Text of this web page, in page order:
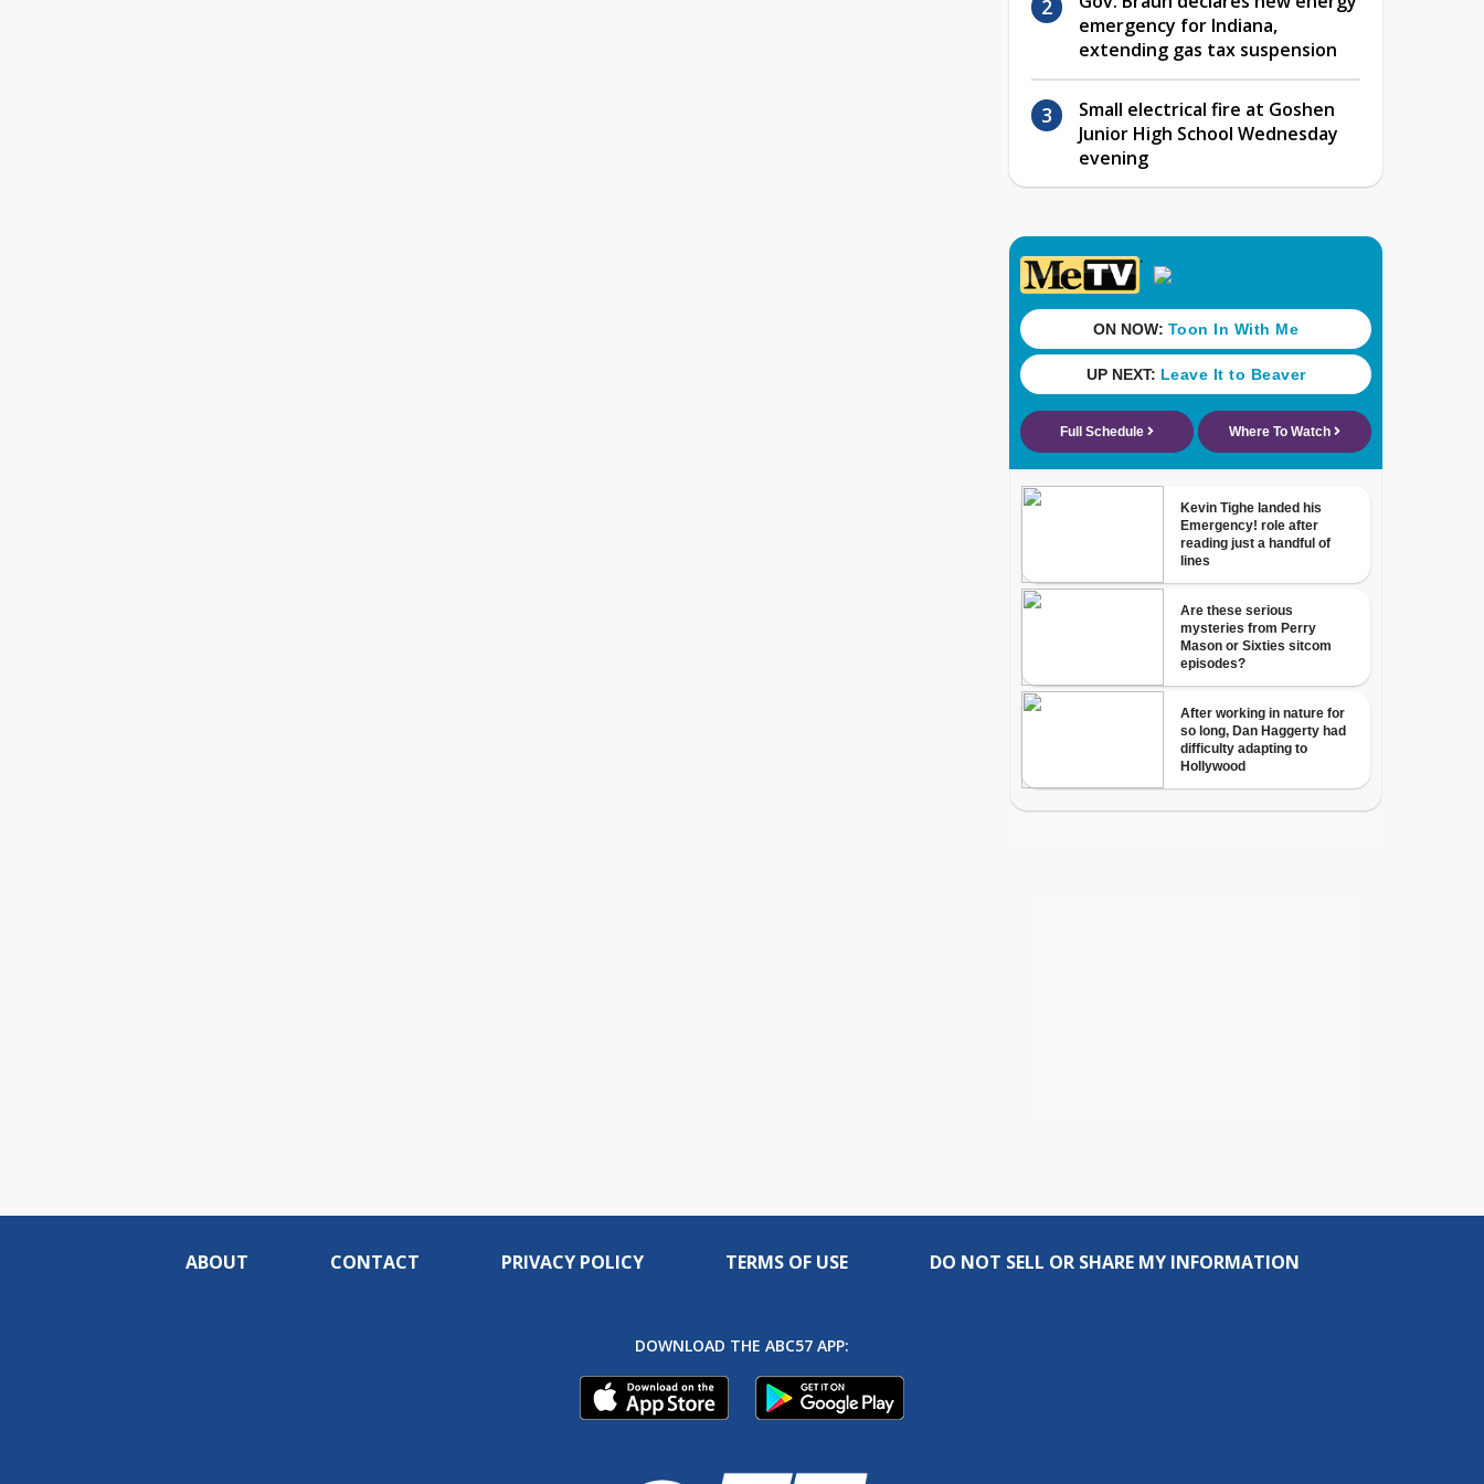
emergency for Indiana,
extending gas tax suspension
Small electrical fire at Goshen
Junior High School Wednesday
evening
ABOUT CONTACT PRIVACY POLICY TERMS OF USE DO NOT SELL OR SHARE MY INFORMATION
DOWNLOAD THE ABC57 APP: